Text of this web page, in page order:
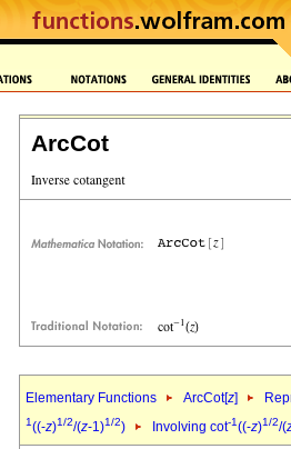
ArcCot
Elementary Functions ArcCot[z]
1((-z)1/2/(z-1)1/2) Involving cot-1((-z)1/2/(